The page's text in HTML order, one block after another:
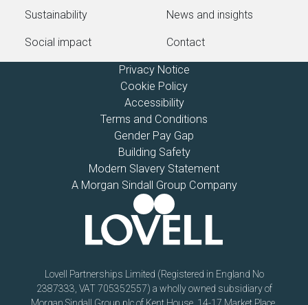
Sustainability
Social impact
News and insights
Contact
Privacy Notice
Cookie Policy
Accessibility
Terms and Conditions
Gender Pay Gap
Building Safety
Modern Slavery Statement
A Morgan Sindall Group Company
Lovell Partnerships Limited (Registered in England No
2387333, VAT 705352557) a wholly owned subsidiary of